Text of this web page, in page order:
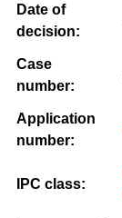
Date of
decision:
Case
number:
Application
number:
IPC class: